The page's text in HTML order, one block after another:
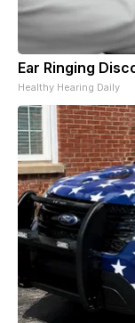
Ear Ringing
Healthy Hearing Daily